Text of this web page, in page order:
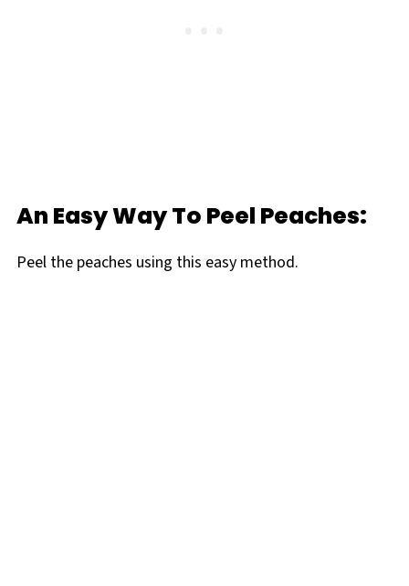
An Easy Way To Peel Peaches:
Peel the peaches using this easy method.